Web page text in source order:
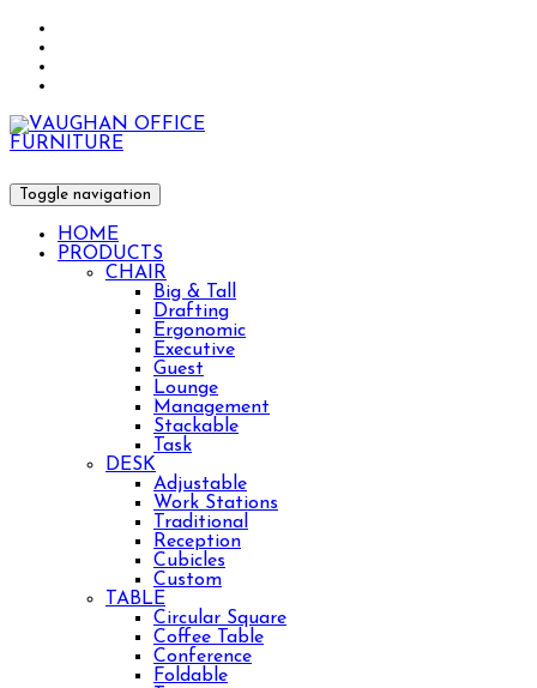
Toggle navigation
HOME
PRODUCTS
CHAIR
Big & Tall
Drafting
Ergonomic
Executive
Guest
Lounge
Management
Stackable
Task
DESK
Adjustable
Work Stations
Traditional
Reception
Cubicles
Custom
TABLE
Circular Square
Coffee Table
Conference
Foldable